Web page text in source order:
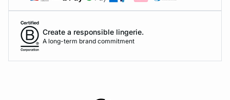
Create a responsible lingerie.
A long-term brand commitment